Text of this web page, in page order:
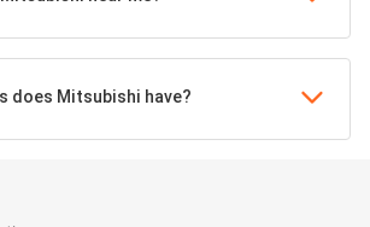
does Mitsubishi have?